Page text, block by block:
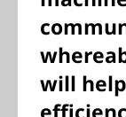
will